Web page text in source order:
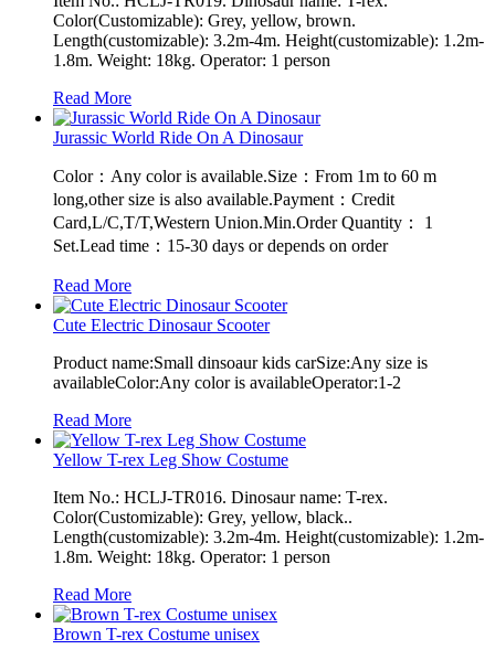
Color(Customizable): Grey, yellow, brown.
Length(customizable): 3.2m-4m. Height(customizable): 1.2m-
1.8m. Weight: 18kg. Operator: 1 person
Read More
Jurassic World Ride On A Dinosaur
Color：Any color is available.Size：From 1m to 60 m
long,other size is also available.Payment：Credit
Card,L/C,T/T,Western Union.Min.Order Quantity： 1
Set.Lead time：15-30 days or depends on order
Read More
Cute Electric Dinosaur Scooter
Product name:Small dinsoaur kids carSize:Any size is
availableColor:Any color is availableOperator:1-2
Read More
Yellow T-rex Leg Show Costume
Item No.: HCLJ-TR016. Dinosaur name: T-rex.
Color(Customizable): Grey, yellow, black..
Length(customizable): 3.2m-4m. Height(customizable): 1.2m-
1.8m. Weight: 18kg. Operator: 1 person
Read More
Brown T-rex Costume unisex